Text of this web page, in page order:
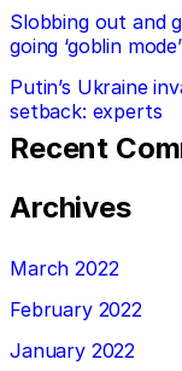
Slobbing out and
going ‘goblin
Putin’s Ukraine
setback: experts
Recent
Archives
March 2022
February 2022
January 2022